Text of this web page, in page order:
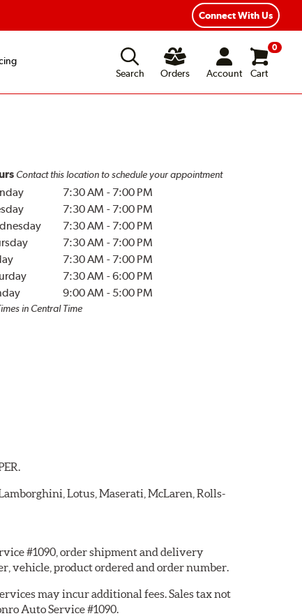
Connect With Us
Search
Orders Account
0
Cart
Contact this location to schedule your appointment
7:30 AM - 7:00 PM
7:30 AM - 7:00 PM
7:30 AM - 7:00 PM
7:30 AM - 7:00 PM
7:30 AM - 7:00 PM
7:30 AM -6:00 PM
9:00 AM - 5:00 PM
in Central Time
Lotus, Maserati, McLaren, Rolls-
#1090, order shipment and delivery
vehicle, product ordered and order number.
may incur additional fees. Sales tax not
Auto Service #1090.